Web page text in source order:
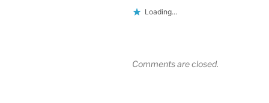
Loading...
Comments are closed.